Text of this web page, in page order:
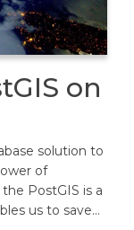
on
solution to
of
PostGIS is a
us to save…